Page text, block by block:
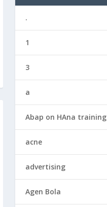
.
1
3
a
Abap on HAna training
acne
advertising
Agen Bola